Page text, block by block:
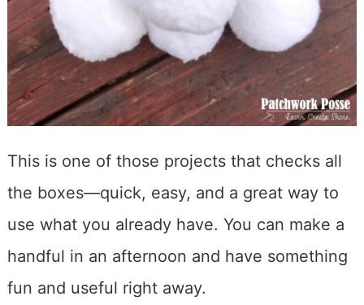
This is one of those projects that checks all
the boxes—quick, easy, and a great way to
use what you already have. You can make a
handful in an afternoon and have something
fun and useful right away.